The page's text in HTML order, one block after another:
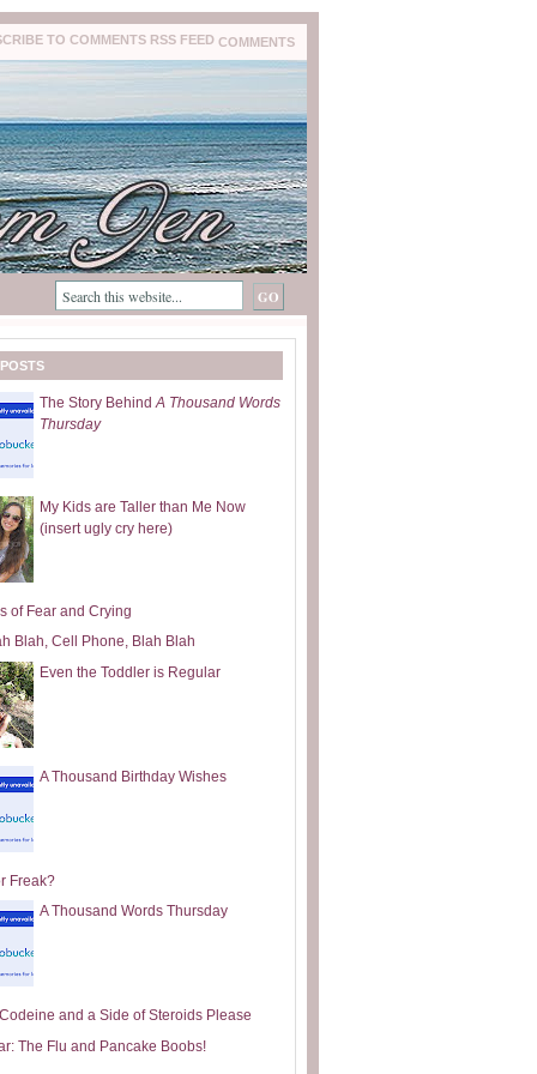
COMMENTS
The Story BehindA Thousand Words
Thursday
My Kids are Taller than Me Now
(insert ugly cry here)
of Fear and Crying
Blah, Cell Phone, Blah Blah
Even the Toddler is Regular
A Thousand Birthday Wishes
Freak?
A Thousand Words Thursday
and a Side of Steroids Please
The Flu and Pancake Boobs!